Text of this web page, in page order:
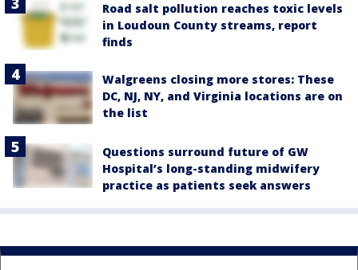
Road salt pollution reaches toxic levels
in Loudoun County streams, report
finds
Walgreens closing more stores: These
DC, NJ, NY, and Virginia locations are on
the list
Questions surround future of GW
Hospital’s long-standing midwifery
practice as patients seek answers